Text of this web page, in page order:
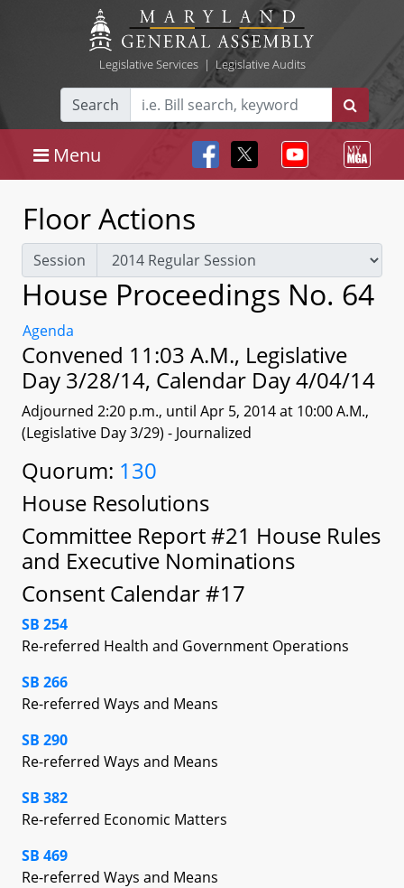
Legislative Services| Legislative Audits
Search
Menu
Floor Actions
Session
House Proceedings No. 64
Agenda
Convened 11:03 A.M., Legislative
Day 3/28/14, Calendar Day 4/04/14
Adjourned 2:20 p.m., until Apr 5, 2014 at 10:00 A.M.,
(Legislative Day 3/29) - Journalized
Quorum: 130
House Resolutions
Committee Report #21 House Rules
and Executive Nominations
Consent Calendar #17
SB 254
Re-referred Health and Government Operations
SB 266
Re-referred Ways and Means
SB 290
Re-referred Ways and Means
SB 382
Re-referred Economic Matters
SB 469
Re-referred Ways and Means